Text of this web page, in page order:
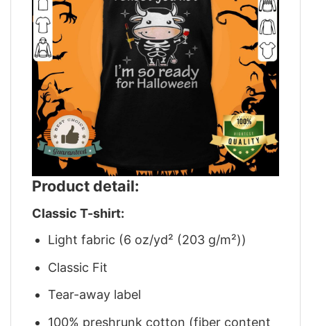
Product detail:
Classic T-shirt:
Light fabric (6 oz/yd² (203 g/m²))
Classic Fit
Tear-away label
100% preshrunk cotton (fiber content